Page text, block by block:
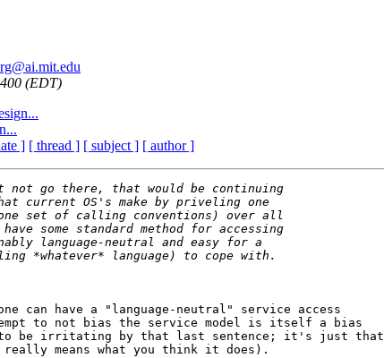
(EDT)
] [ thread ] [ subject ] [ author ]
can have a "language-neutral" service access
to not bias the service model is itself a bias
be irritating by that last sentence; it's just that
means what you think it does).